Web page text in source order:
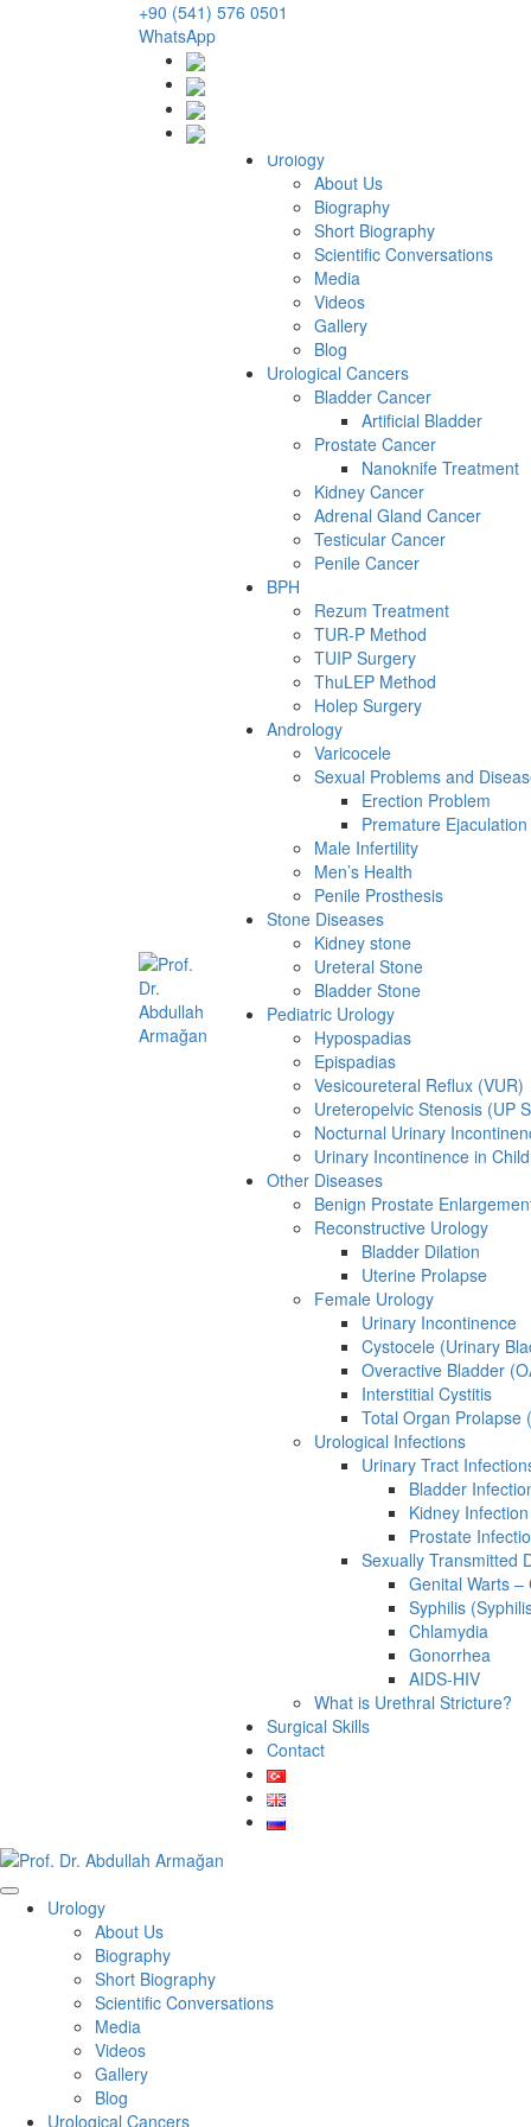
+90 (541) 576 0501
WhatsApp
Urology
About Us
Biography
Short Biography
Scientific Conversations
Media
Videos
Gallery
Blog
Urological Cancers
Bladder Cancer
Artificial Bladder
Prostate Cancer
Nanoknife Treatment
Kidney Cancer
Adrenal Gland Cancer
Testicular Cancer
Penile Cancer
BPH
Rezum Treatment
TUR-P Method
TUIP Surgery
ThuLEP Method
Holep Surgery
Andrology
Varicocele
Sexual Problems and
Erection Problem
Premature Ejaculation
Male Infertility
Men’s Health
Penile Prosthesis
Stone Diseases
Kidney stone
Ureteral Stone
Bladder Stone
Pediatric Urology
Hypospadias
Epispadias
Vesicoureteral Reflux (VUR)
Ureteropelvic Stenosis (UP
Nocturnal Urinary
Urinary Incontinence in
Other Diseases
Benign Prostate
Reconstructive Urology
Bladder Dilation
Uterine Prolapse
Female Urology
Urinary Incontinence
Cystocele (Urinary
Overactive Bladder
Interstitial Cystitis
Total Organ Prolapse
Urological Infections
Urinary Tract
Bladder
Kidney
Prostate
Sexually Transmitted
Genital Warts –
Syphilis
Chlamydia
Gonorrhea
AIDS-HIV
What is Urethral Stricture?
Surgical Skills
Contact
Urology
About Us
Biography
Short Biography
Scientific Conversations
Media
Videos
Gallery
Blog
Urological Cancers